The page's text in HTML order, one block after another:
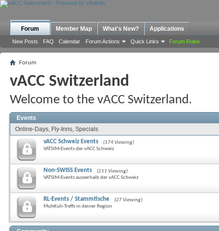
Forum
New Posts FAQ Calendar Forum Actions Quick Links Forum Rules
Member Map What's New? Applications
Forum
vACC Switzerland
Welcome to the vACC Switzerland.
Events
Online-Days, Fly-Inns, Specials
vACC Schweiz Events
(174 Viewing)
VATSIM-Events der vACC Schweiz
Non-SWISS Events
(211 Viewing)
VATSIM-Events ausserhalb der vACC Schweiz
RL-Events / Stammtische
(27 Viewing)
MuhKuh-Treffs in deiner Region